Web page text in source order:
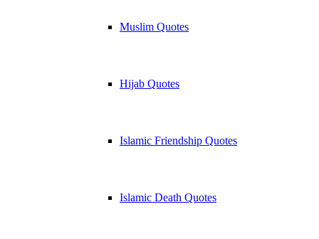
Muslim Quotes
Hijab Quotes
Islamic Friendship Quotes
Islamic Death Quotes